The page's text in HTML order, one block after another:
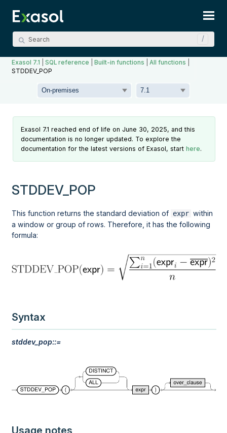
Exasol 7.1 |SQL reference |Built-in functions |All functions
STDDEV_POP
Exasol 7.1 reached end of life on June 30, 2025, and this
documentation is no longer updated. To explore the
documentation for the latest versions of Exasol, starthere.
STDDEV_POP
This function returns the standard deviation of expr within
awindow orgroup of rows. Therefore, it has the following
formula:
Syntax
stddev_pop::=